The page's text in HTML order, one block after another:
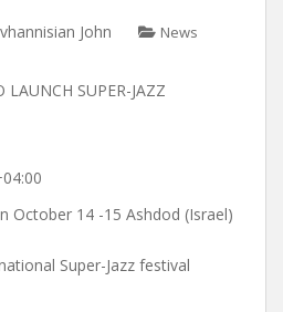
John News
LAUNCH SUPER-JAZZ
October 14 -15 Ashdod (Israel)
Super-Jazz festival